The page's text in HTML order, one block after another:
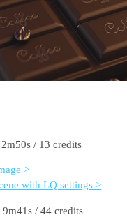
/ 13 credits
>
with LQ settings >
/ 44 credits